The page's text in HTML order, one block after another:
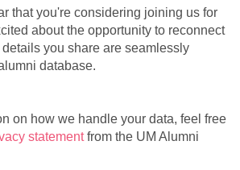
that you're considering joining us for
about the opportunity to reconnect
you share are seamlessly
database.
on how we handle your data, feel free
statementfrom the UM Alumni